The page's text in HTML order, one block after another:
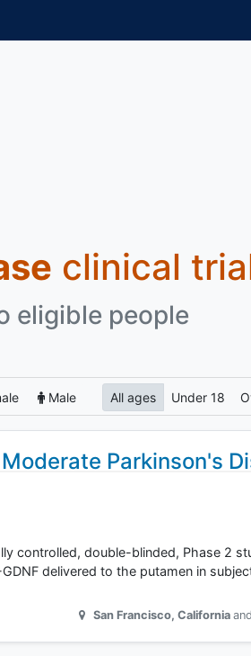
clinical
eligible people
Male All ages Under 18
Parkinson's
controlled, double-blinded, Phase 2
delivered to the putamen in
San Francisco, California